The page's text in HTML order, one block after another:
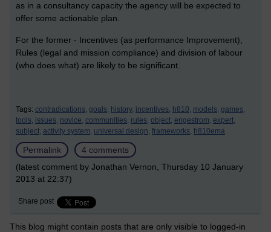
as in a consultancy capacity the agency will be expected to
offer some actionable plan.
For the former - Incentives (as performance Improvement),
Rules (legal and mission compliance) and division of labour
(who does what) are likely to be significant.
Tags: contradications, goals, history, incentives, h810, models, games,
tools, issues, novice, communities, rules, object, engestrom, expert,
subject, activity system, universal design, frameworks, h810ema
Permalink
4 comments
(latest comment by Jonathan Vernon, Thursday 10 January
2013 at 22:37)
Share post
This blog might contain posts that are only visible to logged-in